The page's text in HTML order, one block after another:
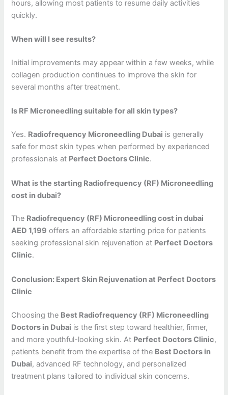
hours, allowing most patients to resume daily activities
quickly.
When will I see results?
Initial improvements may appear within a few weeks, while
collagen production continues to improve the skin for
several months after treatment.
Is RF Microneedling suitable for all skin types?
Yes. Radiofrequency Microneedling Dubai is generally
safe for most skin types when performed by experienced
professionals at Perfect Doctors Clinic.
What is the starting Radiofrequency (RF) Microneedling
cost in dubai?
The Radiofrequency (RF) Microneedling cost in dubai
AED 1,199 offers an affordable starting price for patients
seeking professional skin rejuvenation at Perfect Doctors
Clinic.
Conclusion: Expert Skin Rejuvenation at Perfect Doctors
Clinic
Choosing the Best Radiofrequency (RF) Microneedling
Doctors in Dubai is the first step toward healthier, firmer,
and more youthful-looking skin. At Perfect Doctors Clinic,
patients benefit from the expertise of the Best Doctors in
Dubai, advanced RF technology, and personalized
treatment plans tailored to individual skin concerns.